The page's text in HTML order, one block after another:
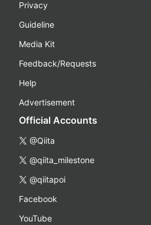
Privacy
Guideline
Media Kit
Feedback/Requests
Help
Advertisement
Official Accounts
@Qiita
@qiita_milestone
@qiitapoi
Facebook
YouTube